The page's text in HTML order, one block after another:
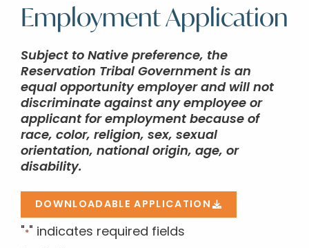
Employment Application
Subject to Native preference, the
Reservation Tribal Government is an
equal opportunity employer and will not
discriminate against any employee or
applicant for employment because of
race, color, religion, sex, sexual
orientation, national origin, age, or
disability.
DOWNLOADABLE APPLICATION
* " indicates required fields